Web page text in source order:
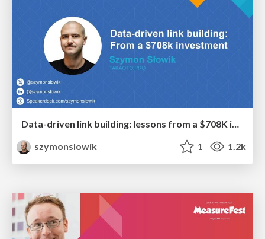
Data-driven link building: lessons from a $708K investment (BrightonSEO talk)
szymonslowik
1 1.2k